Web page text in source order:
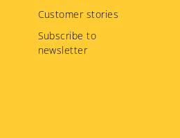
Customer stories
Subscribe to
newsletter